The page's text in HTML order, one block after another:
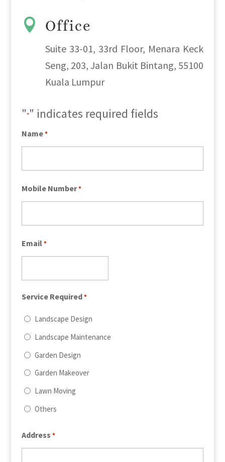
 Office
Suite 33-01, 33rd Floor, Menara Keck
Seng, 203, Jalan Bukit Bintang, 55100
Kuala Lumpur
"*" indicates required fields
Name *
Mobile Number *
Email *
Service Required *
Landscape Design
Landscape Maintenance
Garden Design
Garden Makeover
Lawn Moving
Others
Address *